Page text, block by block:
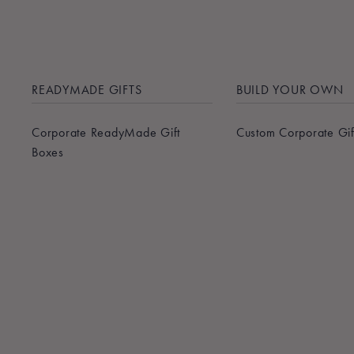
READYMADE GIFTS
Corporate ReadyMade Gift
Boxes
BUILD YOUR OWN
Custom Corporate